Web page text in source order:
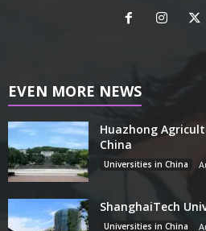
EVEN MORE NEWS
Huazhong
China
Universities in China
ShanghaiTech
Universities in China